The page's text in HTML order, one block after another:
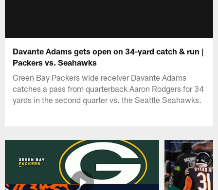
Davante Adams gets open on 34-yard catch & run |
Packers vs. Seahawks
Green Bay Packers wide receiver Davante Adams
catches a pass from quarterback Aaron Rodgers for 34
yards in the second quarter vs. the Seattle Seahawks.